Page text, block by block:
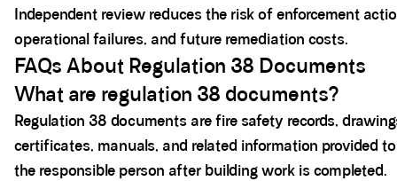
Independent review reduces the risk of enforcement
operational failures, and future remediation costs.
FAQs About Regulation 38 Documents
What are regulation 38 documents?
Regulation 38 documents are fire safety records,
certificates, manuals, and related information provided to
the responsible person after building work is completed.